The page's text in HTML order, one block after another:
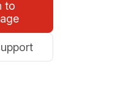
to